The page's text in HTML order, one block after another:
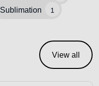
Sublimation 1
View all